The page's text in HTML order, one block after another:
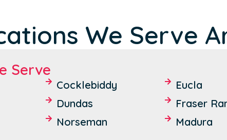
We Serve
Serve
Cocklebiddy
Dundas
Norseman
Eucla
Fraser
Madura